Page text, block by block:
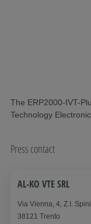
The ERP2000-IVT-
Technology
Press contact
AL-KO VTE SRL
Via Vienna, 4, Z.I.
38121 Trento